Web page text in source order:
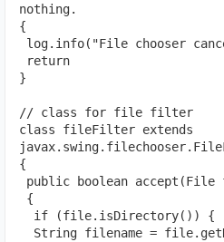
nothing.
{
log.info("File chooser
return
}
// class for file filter
class fileFilter extends
{
public boolean
{
if (file.isDirectory()) {
String filename =